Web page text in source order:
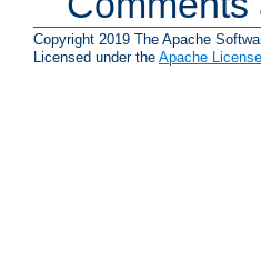
Copyright 2019 The Apache
Licensed under the Apache